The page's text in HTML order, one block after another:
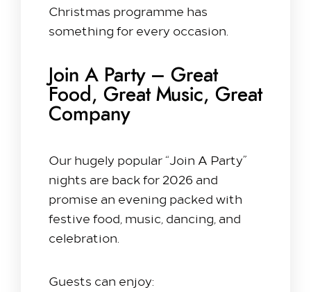
Christmas programme has
something for every occasion.
Join A Party – Great
Food, Great Music, Great
Company
Our hugely popular “Join A Party”
nights are back for 2026 and
promise an evening packed with
festive food, music, dancing, and
celebration.
Guests can enjoy:
Getting to Us
Our Rooms​
King Room
Family Room
Twin Room
Explore
Dine with us
Spa & Leisure
On our Doorstep